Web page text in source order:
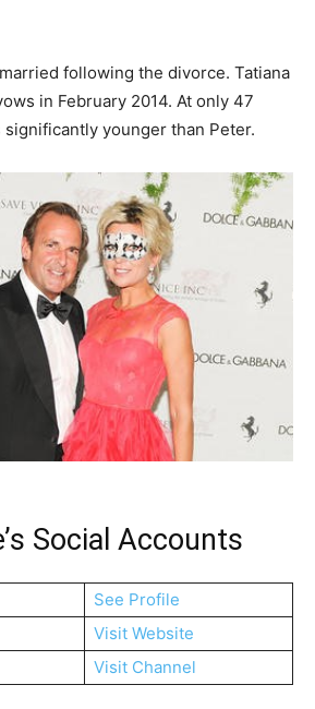
following the divorce. Tatiana
in February 2014. At only 47
significantly younger than Peter.
Social Accounts
See Profile
Visit Website
Visit Channel